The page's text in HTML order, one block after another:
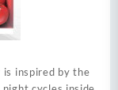
inspired by the